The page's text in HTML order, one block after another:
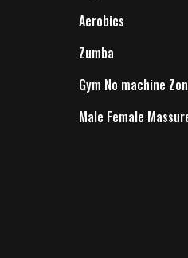
Aerobics
Zumba
Gym No machine
Male Female